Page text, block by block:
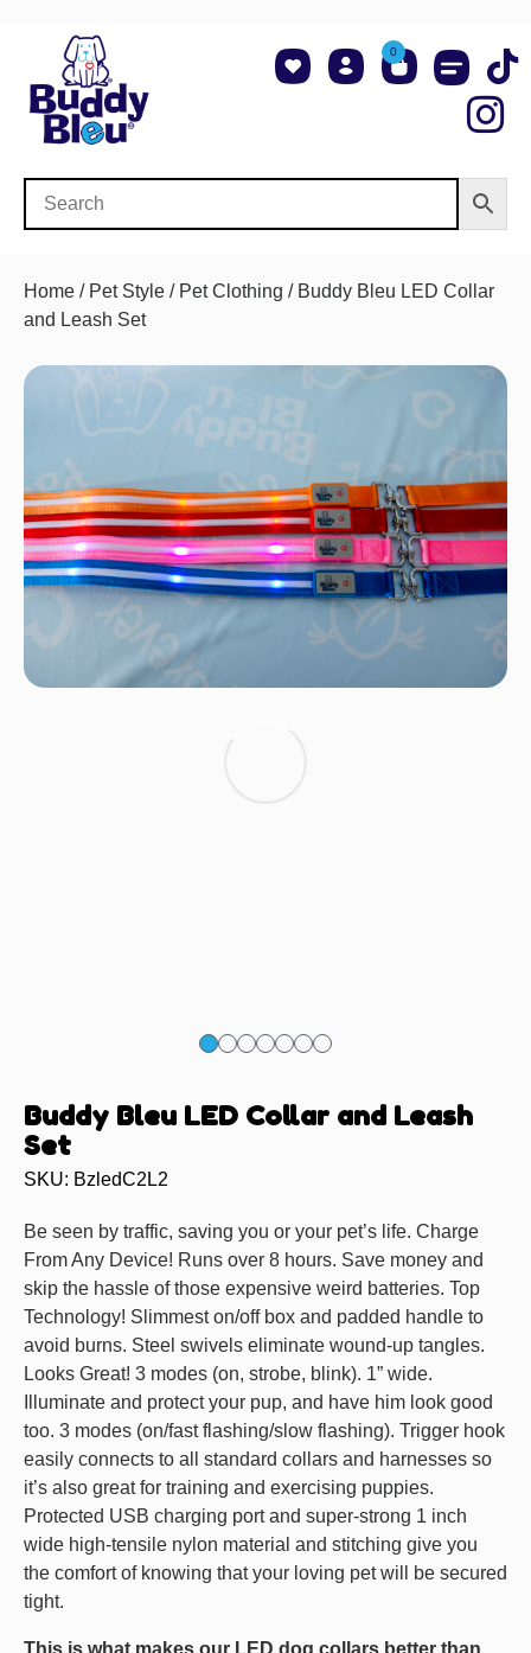
0
Home / Pet Style / Pet Clothing / Buddy Bleu LED Collar
and Leash Set
Buddy Bleu LED Collar and Leash
Set
SKU: BzledC2L2
Be seen by traffic, saving you or your pet’s life. Charge
From Any Device! Runs over 8 hours. Save money and
skip the hassle of those expensive weird batteries. Top
Technology! Slimmest on/off box and padded handle to
avoid burns. Steel swivels eliminate wound-up tangles.
Looks Great! 3 modes (on, strobe, blink). 1” wide.
Illuminate and protect your pup, and have him look good
too. 3 modes (on/fast flashing/slow flashing). Trigger hook
easily connects to all standard collars and harnesses so
it’s also great for training and exercising puppies.
Protected USB charging port and super-strong 1 inch
wide high-tensile nylon material and stitching give you
the comfort of knowing that your loving pet will be secured
tight.
This is what makes our LED dog collars better than